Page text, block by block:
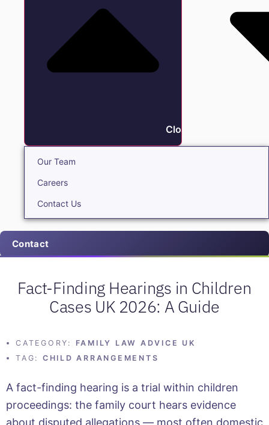
Close About
Our Team
Careers
Contact Us
Contact
Fact-Finding Hearings in Children
Cases UK 2026: A Guide
CATEGORY:
FAMILY LAW ADVICE UK
TAG:
CHILD ARRANGEMENTS
A fact-finding hearing is a trial within children
proceedings: the family court hears evidence
about disputed allegations — most often domestic